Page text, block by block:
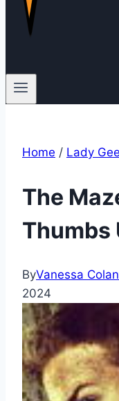
Home / Lady
The
Thumbs
ByVanessa
2024